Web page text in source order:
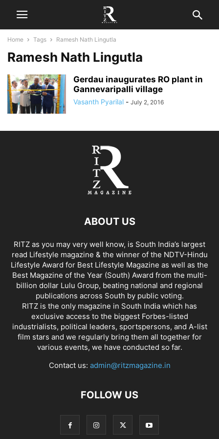
Home Tags Ramesh Nath Lingutla
Ramesh Nath Lingutla
Gerdau inaugurates RO plant in
Gannevaripalli village
Vasanth Pyarilal - July 2, 2016
ABOUT US
RITZ as you may very well know, is South India’s largest
read Lifestyle magazine & the winner of the NDTV-Hindu
Lifestyle Award for Best Lifestyle Magazine as well as the
Best Magazine of the Year (South) Award from the multi-
billion dollar Lulu Group, beating national and regional
publications across South by public voting.
RITZ is the only magazine in South India which has
exclusive access to the biggest Forbes-listed
industrialists, political leaders, sportspersons, and A-list
film stars and we regularly bring them all together for
various events, we have conducted so far.
Contact us: admin@ritzmagazine.in
FOLLOW US